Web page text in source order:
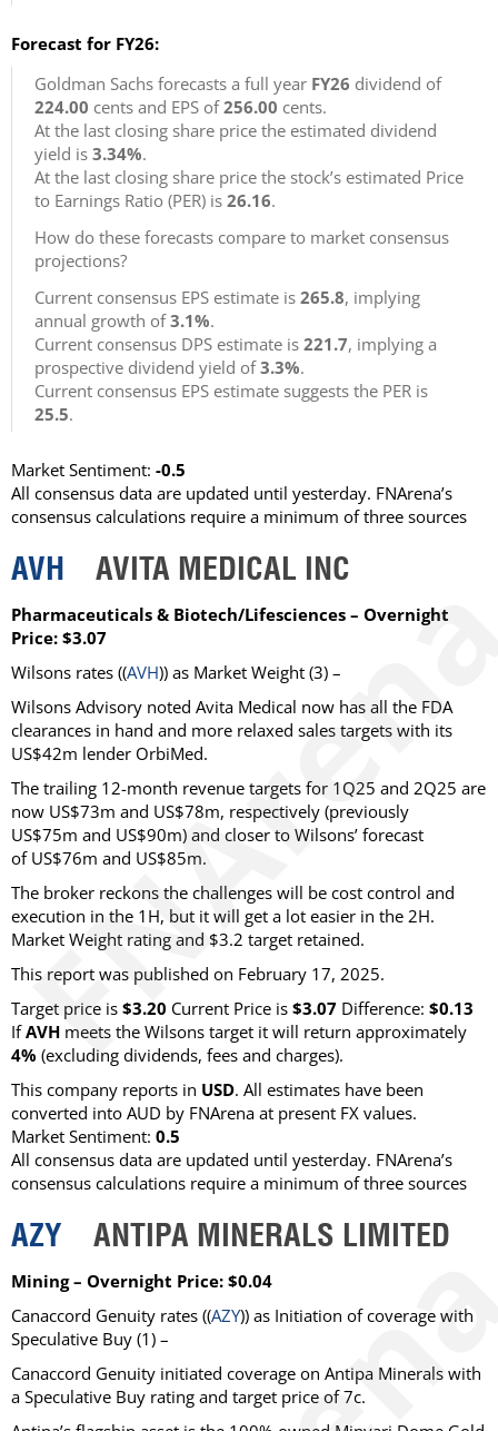
Forecast for FY26:
Goldman Sachs forecasts a full year FY26 dividend of
224.00 cents and EPS of256.00 cents.
At the last closing share price the estimated dividend
yield is 3.34%.
At the last closing share price the stock’s estimated Price
to Earnings Ratio (PER) is 26.16.
How do these forecasts compare to market consensus
projections?
Current consensus EPS estimate is 265.8, implying
annual growth of3.1%.
Current consensus DPS estimate is 221.7, implying a
prospective dividend yield of3.3%.
Current consensus EPS estimate suggests the PER is
25.5.
Market Sentiment: -0.5
All consensus data are updated until yesterday. FNArena’s
consensus calculations require a minimum of three sources
AVH AVITA MEDICAL INC
Pharmaceuticals & Biotech/Lifesciences – Overnight
Price: $3.07
Wilsons rates ((AVH)) as Market Weight (3) –
Wilsons Advisory noted Avita Medical now has all the FDA
clearances in hand and more relaxed sales targets with its
US$42m lender OrbiMed.
The trailing 12-month revenue targets for 1Q25 and 2Q25 are
now US$73m and US$78m, respectively (previously
US$75m and US$90m) and closer to Wilsons’ forecast
of US$76m and US$85m.
The broker reckons the challenges will be cost control and
execution in the 1H, but it will get a lot easier in the 2H.
Market Weight rating and $3.2 target retained.
This report was published on February 17, 2025.
Target price is $3.20 Current Price is $3.07 Difference: $0.13
IfAVH meets the Wilsons target it will return approximately
4% (excluding dividends, fees and charges).
This company reports in USD. All estimates have been
converted into AUD by FNArena at present FX values.
Market Sentiment: 0.5
All consensus data are updated until yesterday. FNArena’s
consensus calculations require a minimum of three sources
AZY ANTIPA MINERALS LIMITED
Mining – Overnight Price: $0.04
Canaccord Genuity rates ((AZY)) as Initiation of coverage with
Speculative Buy (1) –
Canaccord Genuity initiated coverage on Antipa Minerals with
a Speculative Buy rating and target price of 7c.